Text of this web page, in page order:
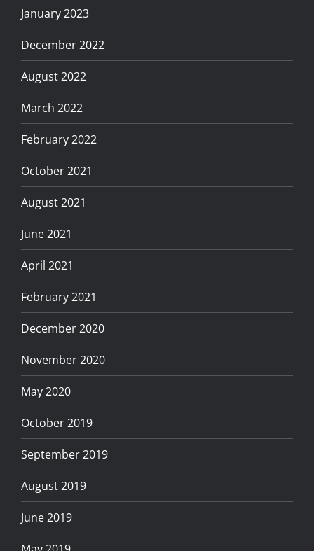
January 2023
December 2022
August 2022
March 2022
February 2022
October 2021
August 2021
June 2021
April 2021
February 2021
December 2020
November 2020
May 2020
October 2019
September 2019
August 2019
June 2019